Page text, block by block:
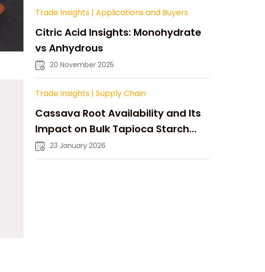
Trade Insights | Applications and Buyers
Citric Acid Insights: Monohydrate
vs Anhydrous
20 November 2025
Trade Insights | Supply Chain
Cassava Root Availability and Its
Impact on Bulk Tapioca Starch
Supply in 2026
23 January 2026